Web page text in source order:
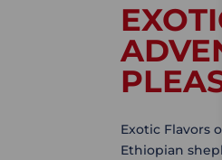
Exotic Flavors
Ethiopian